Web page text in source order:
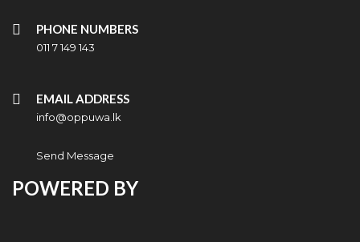
PHONE NUMBERS
011 7 149 143
EMAIL ADDRESS
info@oppuwa.lk
Send Message
POWERED BY